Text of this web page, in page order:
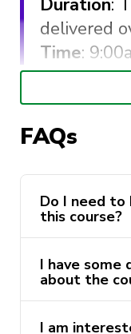
delivered
Time:
Youmust
course. Lunch
Cancellation
refund.
frame will not
This course is
part of the
To find out
FAQs
Do I need
this course?
I have some
about the
I am